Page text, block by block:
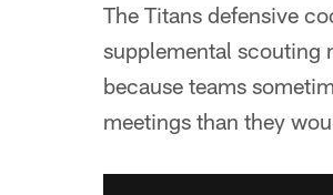
The Titans defensive
supplemental scouting
because teams
meetings than they